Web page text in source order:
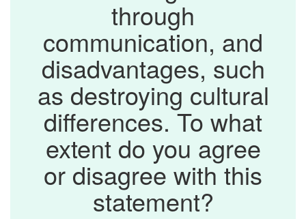
through
communication, and
disadvantages, such
as destroying cultural
differences. To what
extent do you agree
or disagree with this
statement?